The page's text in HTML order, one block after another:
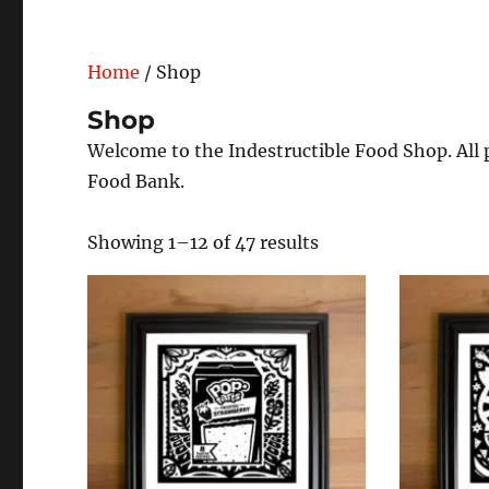
Home / Shop
Shop
Welcome to the Indestructible Food Shop.
Food Bank.
Showing 1–12 of 47 results